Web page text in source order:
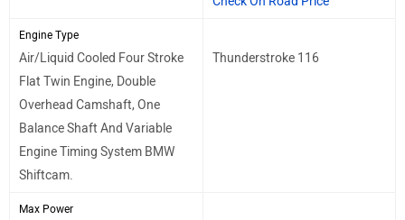
Engine Type
Air/Liquid Cooled Four Stroke
Flat Twin Engine, Double
Overhead Camshaft, One
Balance Shaft And Variable
Engine Timing System BMW
Shiftcam.
Thunderstroke 116
Max Power